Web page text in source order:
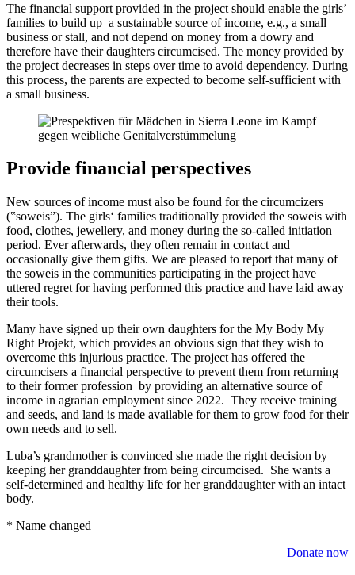
The financial support provided in the project should enable the girls’
families to build up a sustainable source of income, e.g., a small
business or stall, and not depend on money from a dowry and
therefore have their daughters circumcised. The money provided by
the project decreases in steps over time to avoid dependency. During
this process, the parents are expected to become self-sufficient with
a small business.
Provide financial perspectives
New sources of income must also be found for the circumcizers
(‟soweisˮ). The girls‘ families traditionally provided the soweis with
food, clothes, jewellery, and money during the so-called initiation
period. Ever afterwards, they often remain in contact and
occasionally give them gifts. We are pleased to report that many of
the soweis in the communities participating in the project have
uttered regret for having performed this practice and have laid away
their tools.
Many have signed up their own daughters for the My Body My
Right Projekt, which provides an obvious sign that they wish to
overcome this injurious practice. The project has offered the
circumcisers a financial perspective to prevent them from returning
to their former profession by providing an alternative source of
income in agrarian employment since 2022. They receive training
and seeds, and land is made available for them to grow food for their
own needs and to sell.
Luba’s grandmother is convinced she made the right decision by
keeping her granddaughter from being circumcised. She wants a
self-determined and healthy life for her granddaughter with an intact
body.
* Name changed
Donate now